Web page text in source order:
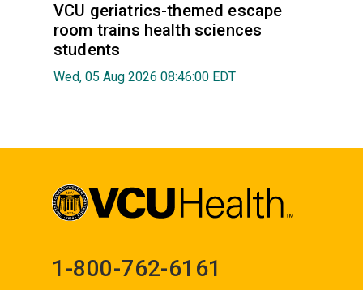
VCU geriatrics-themed escape
room trains health sciences
students
Wed, 05 Aug 2026 08:46:00 EDT
1-800-762-6161